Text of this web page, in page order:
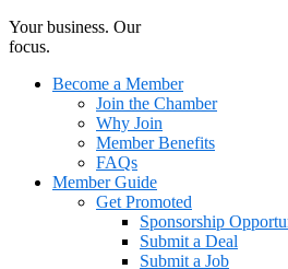
Your business. Our
focus.
Become a Member
Join the Chamber
Why Join
Member Benefits
FAQs
Member Guide
Get Promoted
Sponsorship
Submit a Deal
Submit a Job